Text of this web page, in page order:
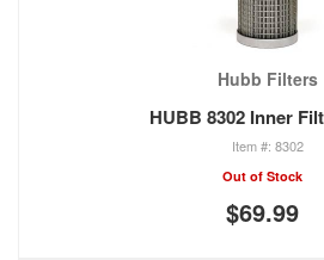
Hubb Filters
HUBB 8302 Inner
8302
Out of Stock
$69.99